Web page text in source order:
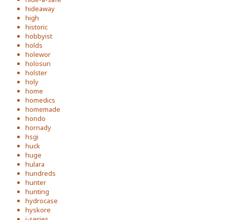
hideaway
high
historic
hobbyist
holds
holewor
holosun
holster
holy
home
homedics
homemade
hondo
hornady
hsgi
huck
huge
hulara
hundreds
hunter
hunting
hydrocase
hyskore